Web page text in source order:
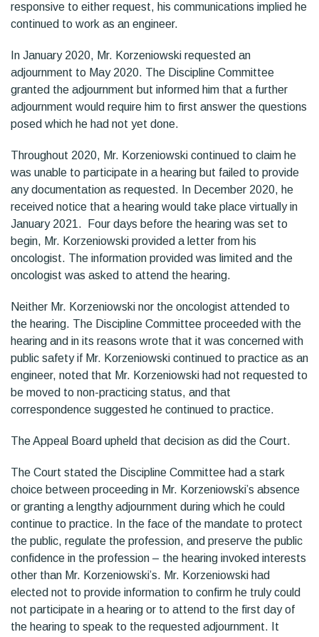
responsive to either request, his communications implied he
continued to work as an engineer.
In January 2020, Mr. Korzeniowski requested an
adjournment to May 2020. The Discipline Committee
granted the adjournment but informed him that a further
adjournment would require him to first answer the questions
posed which he had not yet done.
Throughout 2020, Mr. Korzeniowski continued to claim he
was unable to participate in a hearing but failed to provide
any documentation as requested. In December 2020, he
received notice that a hearing would take place virtually in
January 2021. Four days before the hearing was set to
begin, Mr. Korzeniowski provided a letter from his
oncologist. The information provided was limited and the
oncologist was asked to attend the hearing.
Neither Mr. Korzeniowski nor the oncologist attended to
the hearing. The Discipline Committee proceeded with the
hearing and in its reasons wrote that it was concerned with
public safety if Mr. Korzeniowski continued to practice as an
engineer, noted that Mr. Korzeniowski had not requested to
be moved to non-practicing status, and that
correspondence suggested he continued to practice.
The Appeal Board upheld that decision as did the Court.
The Court stated the Discipline Committee had a stark
choice between proceeding in Mr. Korzeniowski’s absence
or granting a lengthy adjournment during which he could
continue to practice. In the face of the mandate to protect
the public, regulate the profession, and preserve the public
confidence in the profession – the hearing invoked interests
other than Mr. Korzeniowski’s. Mr. Korzeniowski had
elected not to provide information to confirm he truly could
not participate in a hearing or to attend to the first day of
the hearing to speak to the requested adjournment. It